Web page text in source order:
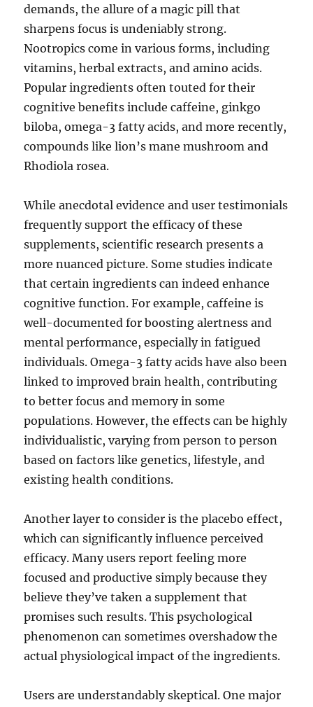
demands, the allure of a magic pill that
sharpens focus is undeniably strong.
Nootropics come in various forms, including
vitamins, herbal extracts, and amino acids.
Popular ingredients often touted for their
cognitive benefits include caffeine, ginkgo
biloba, omega-3 fatty acids, and more recently,
compounds like lion’s mane mushroom and
Rhodiola rosea.
While anecdotal evidence and user testimonials
frequently support the efficacy of these
supplements, scientific research presents a
more nuanced picture. Some studies indicate
that certain ingredients can indeed enhance
cognitive function. For example, caffeine is
well-documented for boosting alertness and
mental performance, especially in fatigued
individuals. Omega-3 fatty acids have also been
linked to improved brain health, contributing
to better focus and memory in some
populations. However, the effects can be highly
individualistic, varying from person to person
based on factors like genetics, lifestyle, and
existing health conditions.
Another layer to consider is the placebo effect,
which can significantly influence perceived
efficacy. Many users report feeling more
focused and productive simply because they
believe they’ve taken a supplement that
promises such results. This psychological
phenomenon can sometimes overshadow the
actual physiological impact of the ingredients.
Users are understandably skeptical. One major